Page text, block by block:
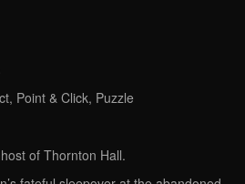
Point & Click, Puzzle
of Thornton Hall.